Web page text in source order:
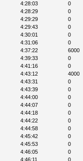
4:28:03
0
4:28:29
0
4:29:29
0
4:29:43
0
4:30:01
0
4:31:06
0
4:37:22
6000
4:39:33
0
4:41:16
0
4:43:12
4000
4:43:31
0
4:43:39
0
4:44:00
0
4:44:07
0
4:44:18
0
4:44:22
0
4:44:58
0
4:45:42
0
4:45:53
0
4:46:05
0
4:46:11
0